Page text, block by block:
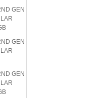
GEN
GEN
GEN